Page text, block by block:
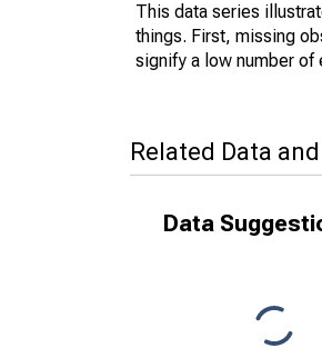
This data series
things. First, missing
signify a low number of
Related Data
Data